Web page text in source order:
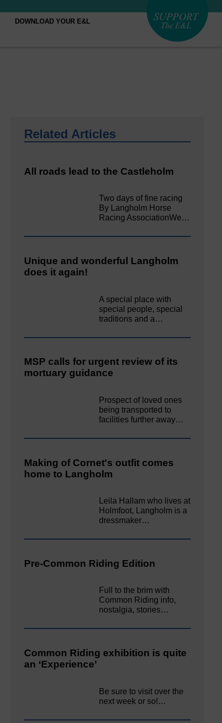
DOWNLOAD YOUR E&L
Related Articles
All roads lead to the Castleholm
Two days of fine racing
By Langholm Horse
Racing AssociationWe…
Unique and wonderful Langholm
does it again!
A special place with
special people, special
traditions and a…
MSP calls for urgent review of its
mortuary guidance
Prospect of loved ones
being transported to
facilities further away…
Making of Cornet's outfit comes
home to Langholm
Leila Hallam who lives at
Holmfoot, Langholm is a
dressmaker…
Pre-Common Riding Edition
Full to the brim with
Common Riding info,
nostalgia, stories…
Common Riding exhibition is quite
an ‘Experience’
Be sure to visit over the
next week or so!…